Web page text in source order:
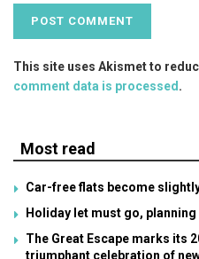
This site uses Akismet to
comment data is processed.
Most read
Car-free flats become
Holiday let must go,
The Great Escape marks its
triumphant celebration of